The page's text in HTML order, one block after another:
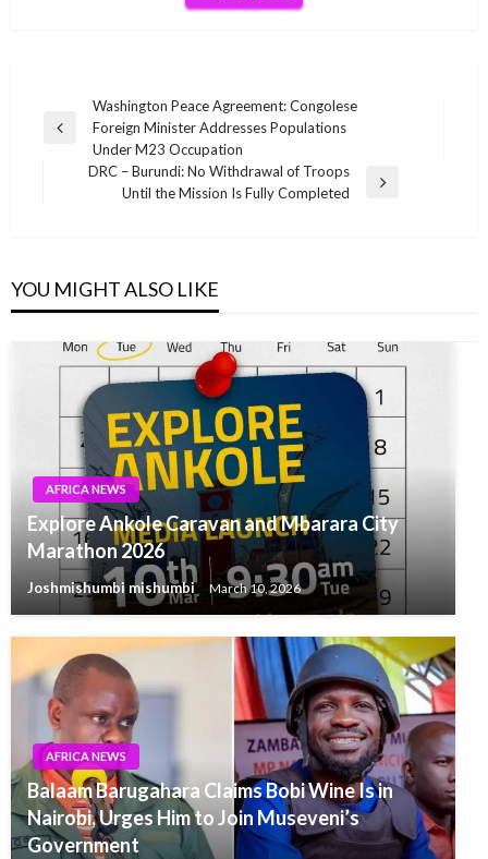
navigation
Previous
Washington Peace Agreement: Congolese
Foreign Minister Addresses Populations
Under M23 Occupation
DRC – Burundi: No Withdrawal of Troops
Until the Mission Is Fully Completed
YOU MIGHT ALSO LIKE
AFRICA NEWS
Explore Ankole Caravan and Mbarara City
Marathon 2026
Joshmishumbi mishumbi March 10, 2026
AFRICA NEWS
Balaam Barugahara Claims Bobi Wine Is in
Nairobi, Urges Him to Join Museveni’s
Government